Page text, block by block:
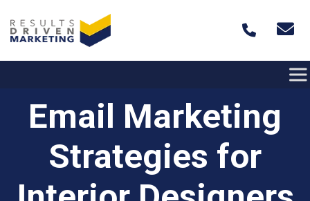
Email Marketing
Strategies for